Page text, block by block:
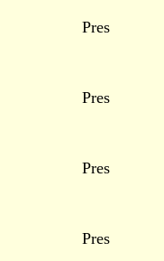
Pres
Pres
Pres
Pres